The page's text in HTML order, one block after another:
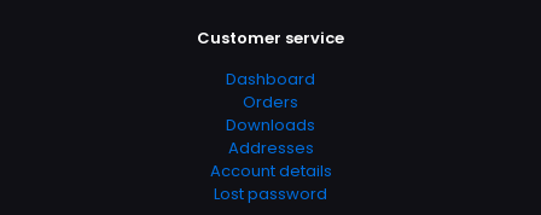
Customer service
Dashboard
Orders
Downloads
Addresses
Account details
Lost password